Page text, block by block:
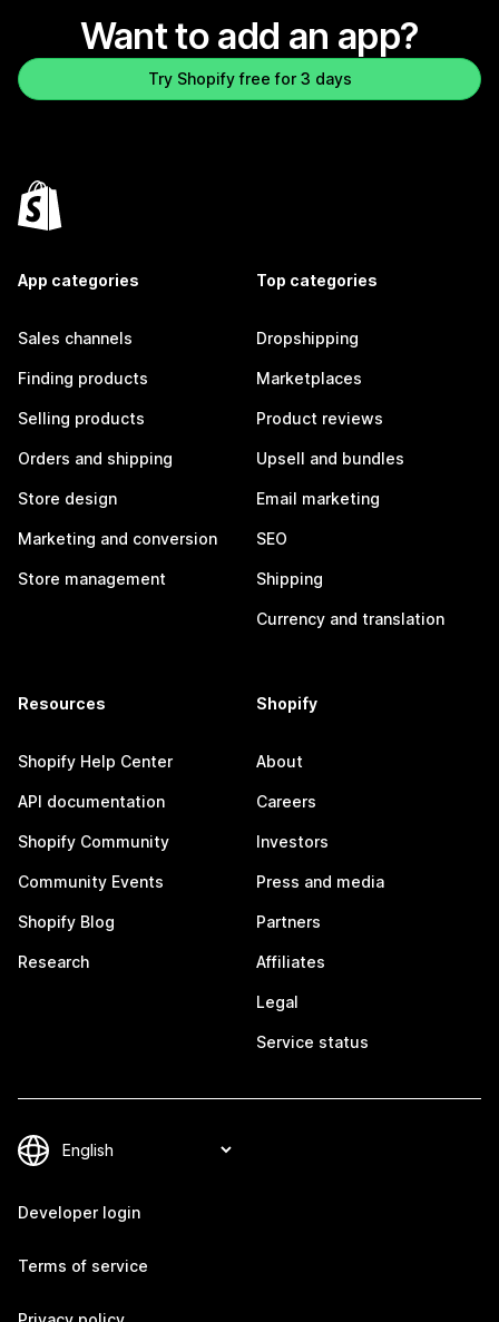
Want to add an app?
Try Shopify free for 3 days
App categories
Sales channels
Finding products
Selling products
Orders and shipping
Store design
Marketing and conversion
Store management
Top categories
Dropshipping
Marketplaces
Product reviews
Upsell and bundles
Email marketing
SEO
Shipping
Currency and translation
Resources
Shopify Help Center
API documentation
Shopify Community
Community Events
Shopify Blog
Research
Shopify
About
Careers
Investors
Press and media
Partners
Affiliates
Legal
Service status
Developer login
Terms of service